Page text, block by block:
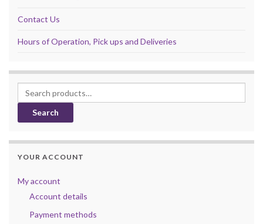
Contact Us
Hours of Operation, Pick ups and Deliveries
Search for:
Search
YOUR ACCOUNT
My account
Account details
Payment methods